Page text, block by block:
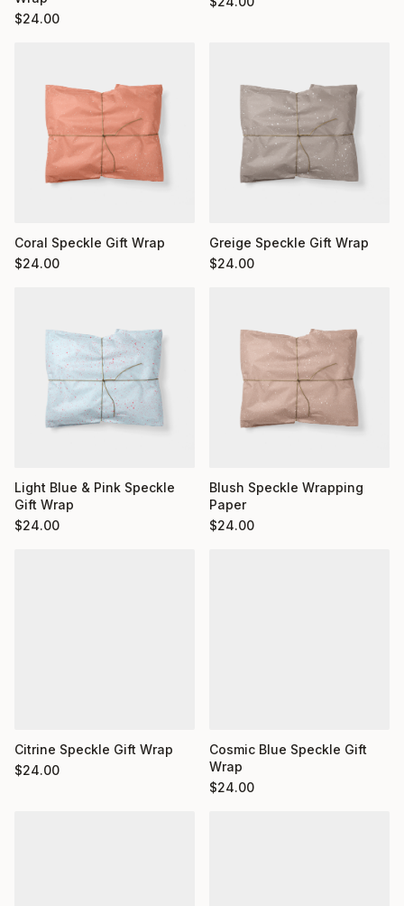
$24.00
Coral Speckle Gift Wrap
$24.00
Greige Speckle Gift Wrap
$24.00
Light Blue & Pink Speckle
Gift Wrap
$24.00
Blush Speckle Wrapping
Paper
$24.00
Citrine Speckle Gift Wrap
$24.00
Cosmic Blue Speckle Gift
Wrap
$24.00